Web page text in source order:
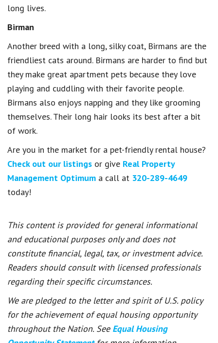
long lives.
Birman
Another breed with a long, silky coat, Birmans are the
friendliest cats around. Birmans are harder to find but
they make great apartment pets because they love
playing and cuddling with their favorite people.
Birmans also enjoys napping and they like grooming
themselves. Their long hair looks its best after a bit
of work.
Are you in the market for a pet-friendly rental house?
Check out our listings or give Real Property
Management Optimum a call at 320-289-4649
today!
This content is provided for general informational
and educational purposes only and does not
constitute financial, legal, tax, or investment advice.
Readers should consult with licensed professionals
regarding their specific circumstances.
We are pledged to the letter and spirit of U.S. policy
for the achievement of equal housing opportunity
throughout the Nation. See Equal Housing